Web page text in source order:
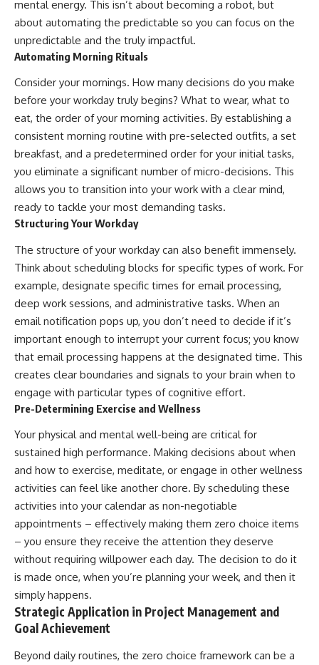
mental energy. This isn’t about becoming a robot, but
about automating the predictable so you can focus on the
unpredictable and the truly impactful.
Automating Morning Rituals
Consider your mornings. How many decisions do you make
before your workday truly begins? What to wear, what to
eat, the order of your morning activities. By establishing a
consistent morning routine with pre-selected outfits, a set
breakfast, and a predetermined order for your initial tasks,
you eliminate a significant number of micro-decisions. This
allows you to transition into your work with a clear mind,
ready to tackle your most demanding tasks.
Structuring Your Workday
The structure of your workday can also benefit immensely.
Think about scheduling blocks for specific types of work. For
example, designate specific times for email processing,
deep work sessions, and administrative tasks. When an
email notification pops up, you don’t need to decide if it’s
important enough to interrupt your current focus; you know
that email processing happens at the designated time. This
creates clear boundaries and signals to your brain when to
engage with particular types of cognitive effort.
Pre-Determining Exercise and Wellness
Your physical and mental well-being are critical for
sustained high performance. Making decisions about when
and how to exercise, meditate, or engage in other wellness
activities can feel like another chore. By scheduling these
activities into your calendar as non-negotiable
appointments – effectively making them zero choice items
– you ensure they receive the attention they deserve
without requiring willpower each day. The decision to do it
is made once, when you’re planning your week, and then it
simply happens.
Strategic Application in Project Management and
Goal Achievement
Beyond daily routines, the zero choice framework can be a